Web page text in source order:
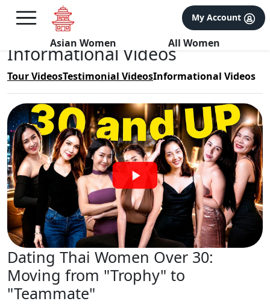
FREE International Dating Seminar in Los Angeles, CA.
×
My Account
Asian Women All Women
Informational Videos
Tour VideosTestimonial VideosInformational Videos
‌Dating Thai Women Over 30:
Moving from "Trophy" to
"Teammate"